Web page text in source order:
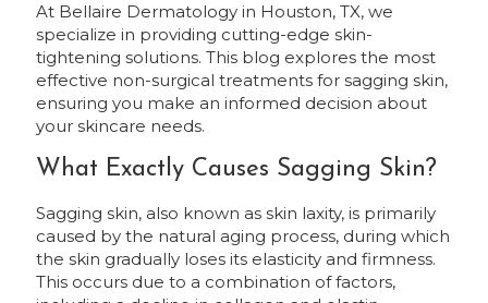
At Bellaire Dermatology in Houston, TX, we
specialize in providing cutting-edge skin-
tightening solutions. This blog explores the most
effective non-surgical treatments for sagging skin,
ensuring you make an informed decision about
your skincare needs.
What Exactly Causes Sagging Skin?
Sagging skin, also known as skin laxity, is primarily
caused by the natural aging process, during which
the skin gradually loses its elasticity and firmness.
This occurs due to a combination of factors,